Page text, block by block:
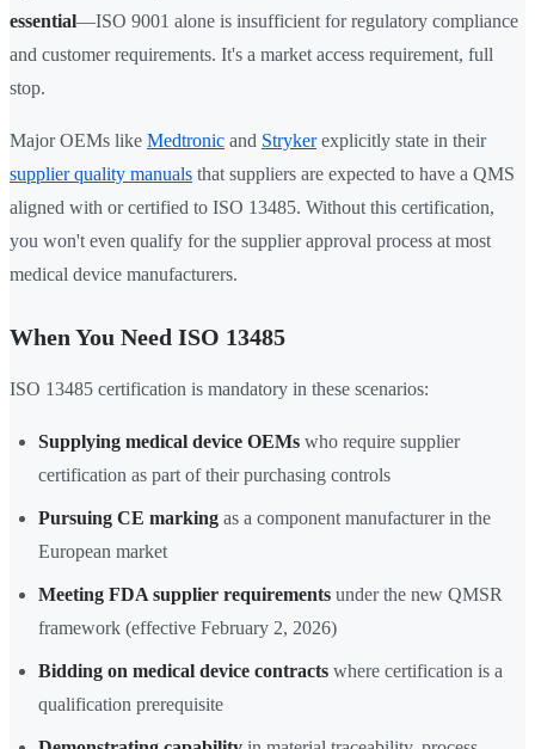
essential—ISO 9001 alone is insufficient for regulatory compliance
and customer requirements. It's a market access requirement, full
stop.
Major OEMs like Medtronic and Strykerexplicitly state in their
supplier quality manuals that suppliers are expected to have a QMS
aligned with or certified to ISO 13485. Without this certification,
you won't even qualify for the supplier approval process at most
medical device manufacturers.
When You Need ISO 13485
ISO 13485 certification is mandatory in these scenarios:
Supplying medical device OEMs who require supplier
certification as part of their purchasing controls
Pursuing CE marking as a component manufacturer in the
European market
Meeting FDA supplier requirements under the new QMSR
framework (effective February 2, 2026)
Bidding on medical device contracts where certification is a
qualification prerequisite